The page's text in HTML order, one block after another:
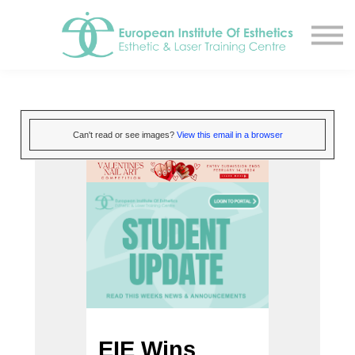
About
Book A Tour
Sign in
Sign up
Can't read or see images? View this email in a browser
EIE Wins